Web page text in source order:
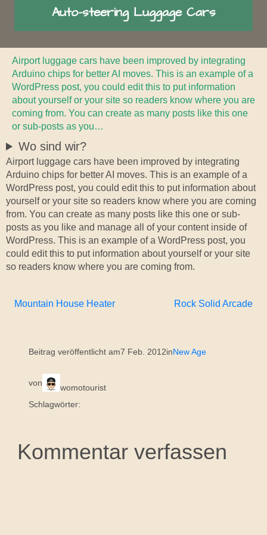
Auto-steering Luggage Cars
Airport luggage cars have been improved by integrating
Arduino chips for better AI moves. This is an example of a
WordPress post, you could edit this to put information
about yourself or your site so readers know where you are
coming from. You can create as many posts like this one
or sub-posts as you…
Wo sind wir?
Airport luggage cars have been improved by integrating
Arduino chips for better AI moves. This is an example of a
WordPress post, you could edit this to put information about
yourself or your site so readers know where you are coming
from. You can create as many posts like this one or sub-
posts as you like and manage all of your content inside of
WordPress. This is an example of a WordPress post, you
could edit this to put information about yourself or your site
so readers know where you are coming from.
Mountain House Heater Rock Solid Arcade
Beitrag veröffentlicht am7 Feb. 2012inNew Age
von
womotourist
Schlagwörter:
Kommentar verfassen